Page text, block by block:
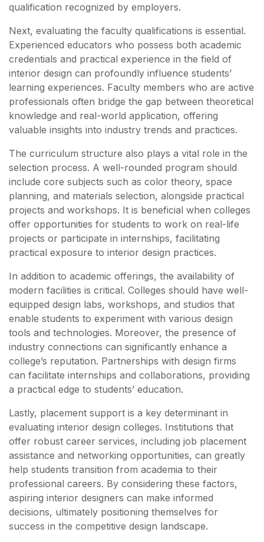
qualification recognized by employers.
Next, evaluating the faculty qualifications is essential.
Experienced educators who possess both academic
credentials and practical experience in the field of
interior design can profoundly influence students’
learning experiences. Faculty members who are active
professionals often bridge the gap between theoretical
knowledge and real-world application, offering
valuable insights into industry trends and practices.
The curriculum structure also plays a vital role in the
selection process. A well-rounded program should
include core subjects such as color theory, space
planning, and materials selection, alongside practical
projects and workshops. It is beneficial when colleges
offer opportunities for students to work on real-life
projects or participate in internships, facilitating
practical exposure to interior design practices.
In addition to academic offerings, the availability of
modern facilities is critical. Colleges should have well-
equipped design labs, workshops, and studios that
enable students to experiment with various design
tools and technologies. Moreover, the presence of
industry connections can significantly enhance a
college’s reputation. Partnerships with design firms
can facilitate internships and collaborations, providing
a practical edge to students’ education.
Lastly, placement support is a key determinant in
evaluating interior design colleges. Institutions that
offer robust career services, including job placement
assistance and networking opportunities, can greatly
help students transition from academia to their
professional careers. By considering these factors,
aspiring interior designers can make informed
decisions, ultimately positioning themselves for
success in the competitive design landscape.